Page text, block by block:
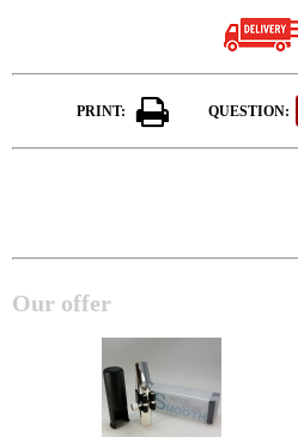
PRINT: QUESTION:
Our offer